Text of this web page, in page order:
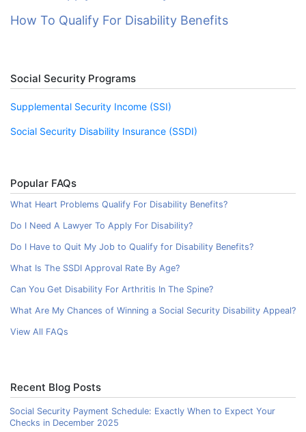
How To Qualify For Disability Benefits
Social Security Programs
Supplemental Security Income (SSI)
Social Security Disability Insurance (SSDI)
Popular FAQs
What Heart Problems Qualify For Disability Benefits?
Do I Need A Lawyer To Apply For Disability?
Do I Have to Quit My Job to Qualify for Disability Benefits?
What Is The SSDI Approval Rate By Age?
Can You Get Disability For Arthritis In The Spine?
What Are My Chances of Winning a Social Security Disability Appeal?
View All FAQs
Recent Blog Posts
Social Security Payment Schedule: Exactly When to Expect Your
Checks in December 2025